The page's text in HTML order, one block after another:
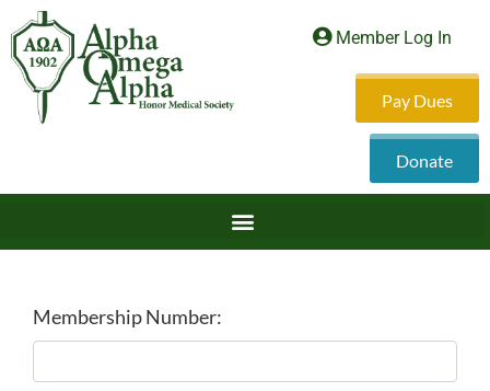
Member Log In
Pay Dues
Donate
Membership Number: